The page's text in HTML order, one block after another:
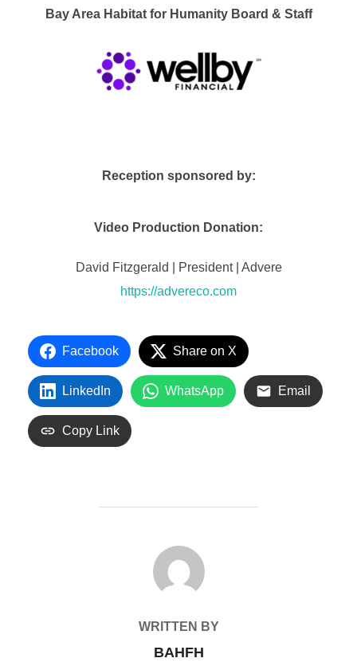
Bay Area Habitat for Humanity Board & Staff
Reception sponsored by:
Video Production Donation:
David Fitzgerald | President | Advere
https://advereco.com
Facebook Share on X
LinkedIn WhatsApp Email
Copy Link
POST AUTHOR
WRITTEN BY
BAHFH